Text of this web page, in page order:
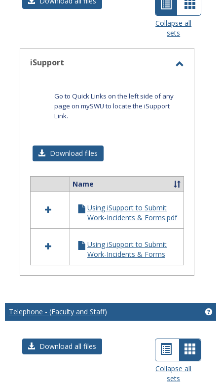
List
view
selected
Card
view
Collapse all
sets
iSupport
Go to Quick Links on the left side of any
page on mySWU to locate the iSupport
Link.
Download files
resources
iSupport
Name
Using iSupport to Submit
Work-Incidents & Forms.pdf
Using iSupport to Submit
Work-Incidents & Forms
Telephone - (Faculty and Staff)
Download all files
List
view
Card
view
Collapse all
sets